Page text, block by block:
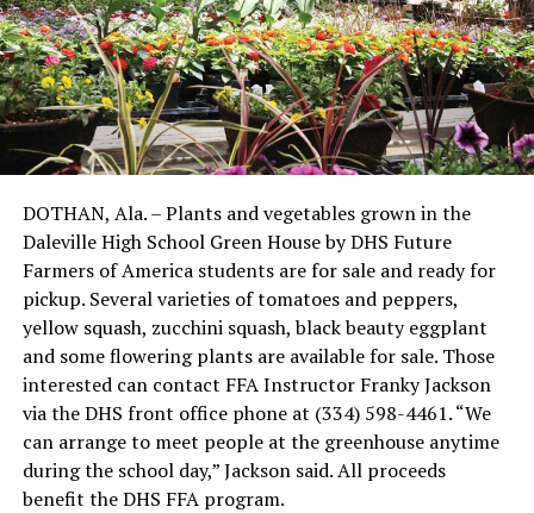
DOTHAN, Ala. – Plants and vegetables grown in the
Daleville High School Green House by DHS Future
Farmers of America students are for sale and ready for
pickup. Several varieties of tomatoes and peppers,
yellow squash, zucchini squash, black beauty eggplant
and some flowering plants are available for sale. Those
interested can contact FFA Instructor Franky Jackson
via the DHS front office phone at (334) 598-4461. “We
can arrange to meet people at the greenhouse anytime
during the school day,” Jackson said. All proceeds
benefit the DHS FFA program.